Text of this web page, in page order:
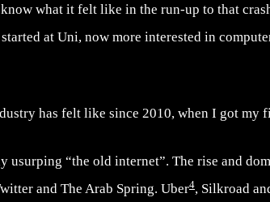
what it felt like in the run-up to that
at Uni, now more interested in
has felt like since 2010, when I got my
usurping “the old internet”. The rise and
and The Arab Spring. Uber4, Silkroad